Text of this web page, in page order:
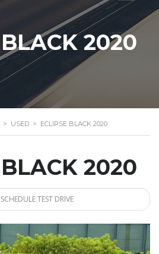
2020
> USED > ECLIPSE BLACK 2020
2020
SCHEDULE TEST DRIVE